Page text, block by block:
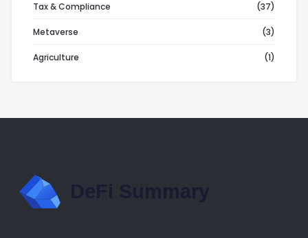
Tax & Compliance (37)
Metaverse (3)
Agriculture (1)